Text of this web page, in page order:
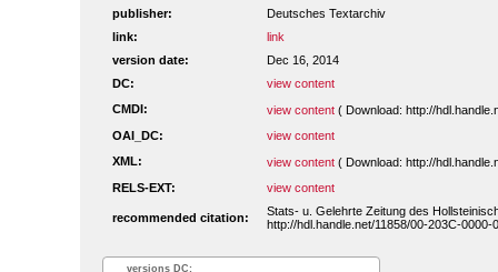
publisher:
Deutsches Textarchiv
link:
link
version date:
Dec 16, 2014
DC:
view content
CMDI:
view content ( Download: http://
OAI_DC:
view content
XML:
view content ( Download: http://
RELS-EXT:
view content
recommended citation:
Stats- u. Gelehrte Zeitung des
http://hdl.handle.net/11858/00-203C-0000-
versions DC: